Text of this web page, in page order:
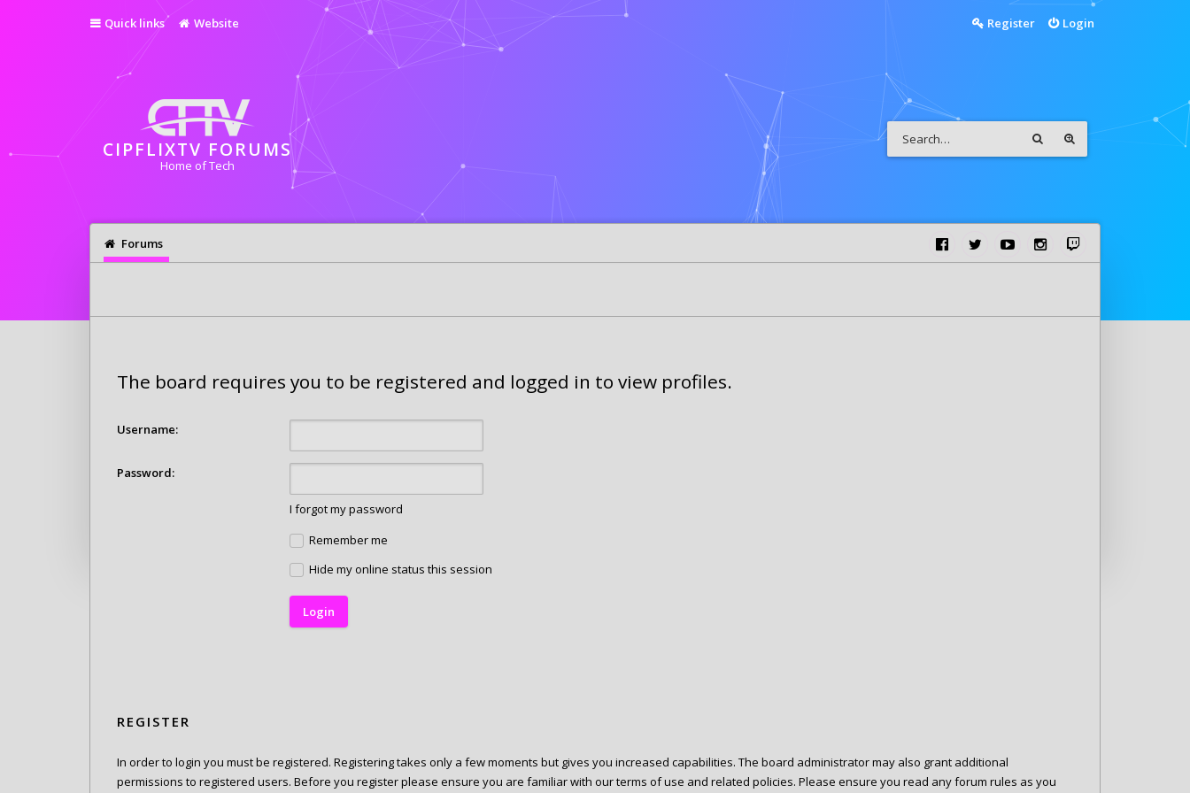
Quick links Website Login
Register
CIPFLIXTV FORUMS
Home of Tech
Forums
The board requires you to be registered and logged in to view profiles.
Username:
Password:
I forgot my password
Remember me
Hide my online status this session
REGISTER
In order to login you must be registered. Registering takes only a few moments but gives you increased capabilities. The board administrator may also grant additional
permissions to registered users. Before you register please ensure you are familiar with our terms of use and related policies. Please ensure you read any forum rules as you